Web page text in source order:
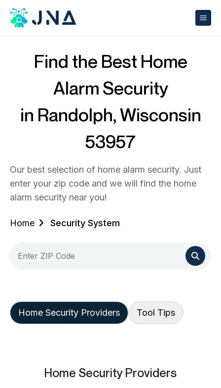
Find the Best Home
Alarm Security
in Randolph, Wisconsin
53957
Our best selection of home alarm security. Just
enter your zip code and we will find the home
alarm security near you!
Home Security System
Home Security Providers Tool Tips
Home Security Providers